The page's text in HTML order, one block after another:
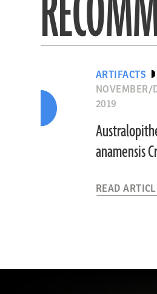
ARTIFACTS
NOVEMBER/
2019
anamensis
READ